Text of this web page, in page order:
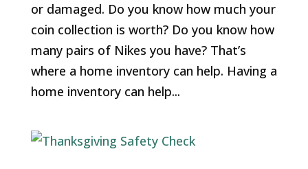
or damaged. Do you know how much your
coin collection is worth? Do you know how
many pairs of Nikes you have? That’s
where a home inventory can help. Having a
home inventory can help...